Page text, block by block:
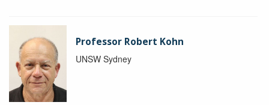
Professor Robert Kohn
UNSW Sydney